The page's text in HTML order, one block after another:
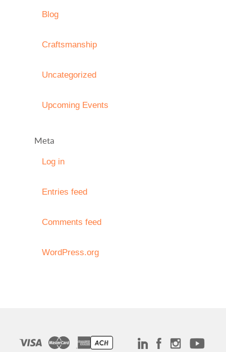
Blog
Craftsmanship
Uncategorized
Upcoming Events
Meta
Log in
Entries feed
Comments feed
WordPress.org